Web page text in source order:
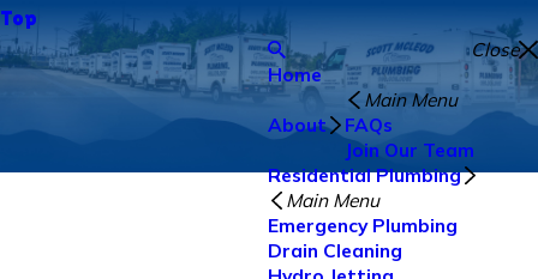
Top
Close
Home
About
Main Menu
FAQs
Join Our Team
Residential Plumbing
Main Menu
Emergency Plumbing
Drain Cleaning